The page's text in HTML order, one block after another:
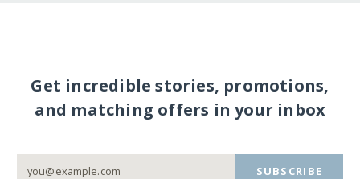
Get incredible stories, promotions,
and matching offers in your inbox
SUBSCRIBE